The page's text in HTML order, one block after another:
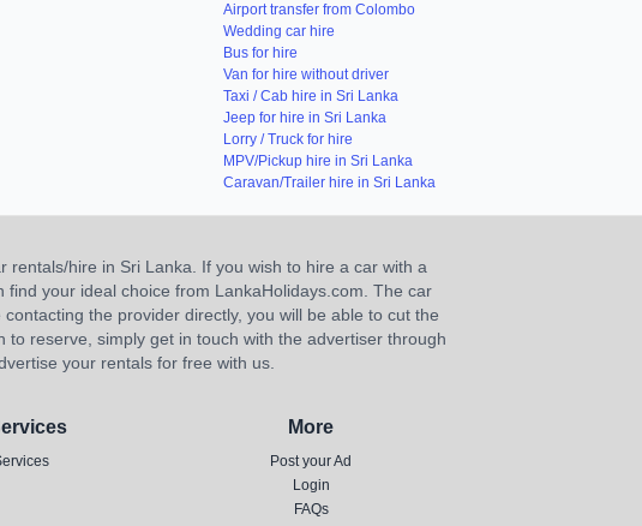
Airport transfer from Colombo
Wedding car hire
Bus for hire
Van for hire without driver
Taxi / Cab hire in Sri Lanka
Jeep for hire in Sri Lanka
Lorry / Truck for hire
MPV/Pickup hire in Sri Lanka
Caravan/Trailer hire in Sri Lanka
hire in Sri Lanka. If you wish to hire a car with a
your ideal choice from LankaHolidays.com. The car
the provider directly, you will be able to cut the
reserve, simply get in touch with the advertiser through
your rentals for free with us.
More
Post your Ad
Login
FAQs